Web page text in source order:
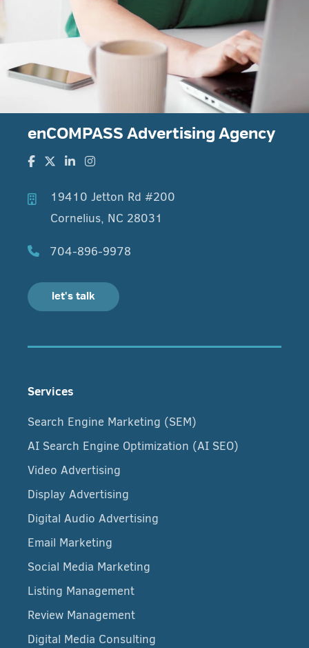
enCOMPASS Advertising Agency
19410 Jetton Rd #200
Cornelius, NC 28031
704-896-9978
let's talk
Services
Search Engine Marketing (SEM)
AI Search Engine Optimization (AI SEO)
Video Advertising
Display Advertising
Digital Audio Advertising
Email Marketing
Social Media Marketing
Listing Management
Review Management
Digital Media Consulting